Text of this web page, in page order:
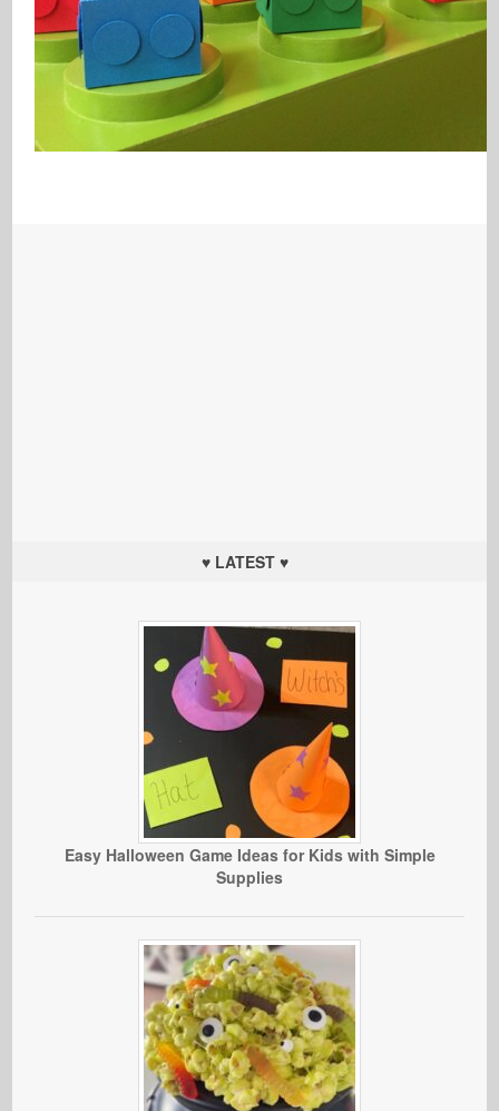
♥ LATEST ♥
Easy Halloween Game Ideas for Kids with Simple
Supplies